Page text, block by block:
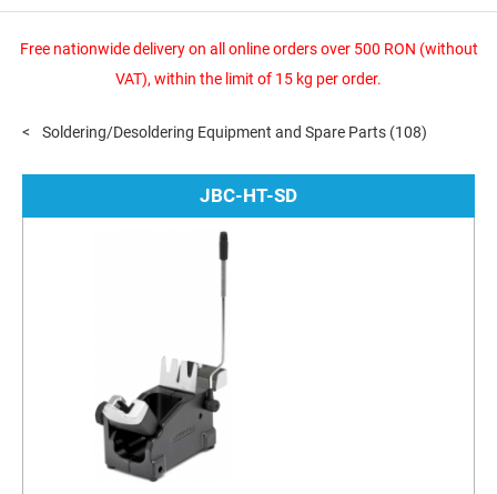
Free nationwide delivery on all online orders over 500 RON (without
VAT), within the limit of 15 kg per order.
Soldering/Desoldering Equipment and Spare Parts (108)
JBC-HT-SD